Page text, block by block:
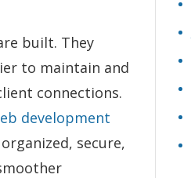
built. They
to maintain and
connections.
development
secure,